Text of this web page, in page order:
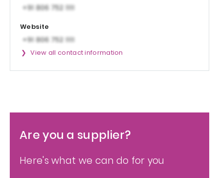
Website
View all contact information
Are you a supplier?
Here's what we can do for you